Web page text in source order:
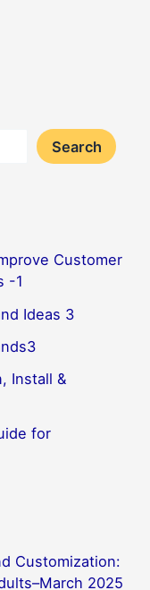
Search
Customer
-1
Ideas 3
Install &
for
Customization:
2025